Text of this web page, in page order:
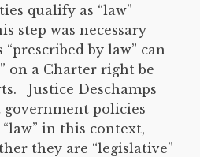
qualify as “law”
step was necessary
by law” can
on a Charter right be
Justice Deschamps
government policies
in this context,
they are “legislative”